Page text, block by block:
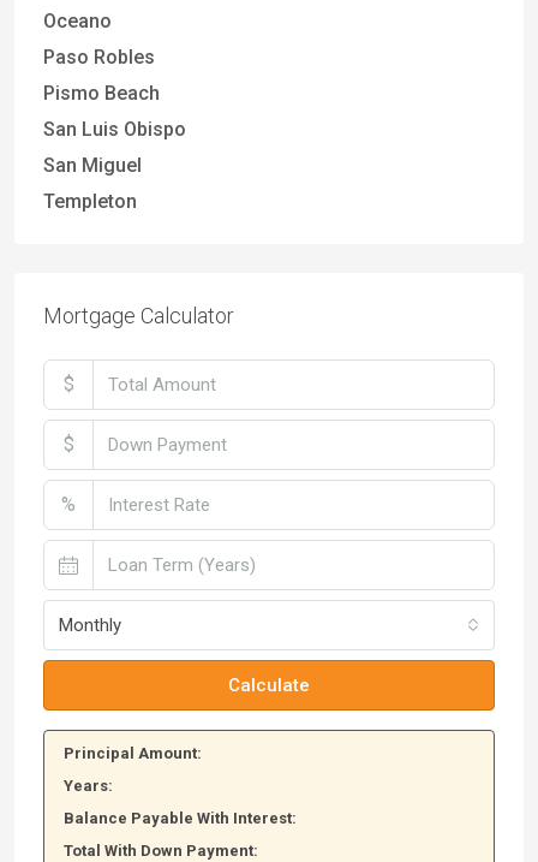
Oceano
Paso Robles
Pismo Beach
San Luis Obispo
San Miguel
Templeton
Mortgage Calculator
$
$
%
Monthly
Calculate
Principal Amount:
Years:
Balance Payable With Interest:
Total With Down Payment: